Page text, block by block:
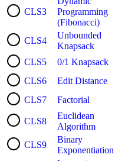
CLS3
Programming
(Fibonacci)
CLS4
Unbounded
Knapsack
CLS5 0/1 Knapsack
CLS6 Edit Distance
CLS7 Factorial
CLS8
Euclidean
Algorithm
CLS9
Binary
Exponentiation